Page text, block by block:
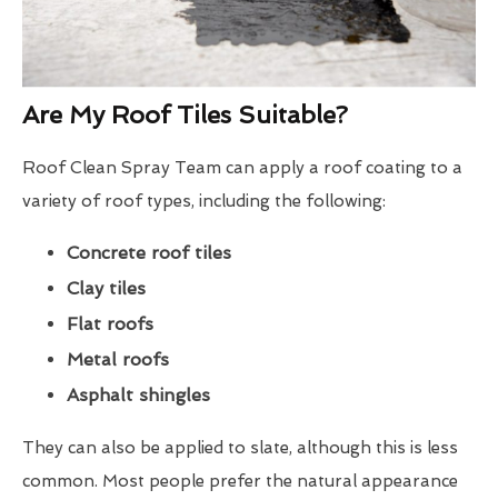
Are My Roof Tiles Suitable?
Roof Clean Spray Team can apply a roof coating to a
variety of roof types, including the following:
Concrete roof tiles
Clay tiles
Flat roofs
Metal roofs
Asphalt shingles
They can also be applied to slate, although this is less
common. Most people prefer the natural appearance